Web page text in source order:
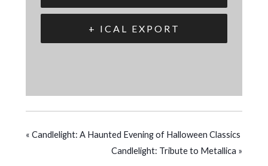
+ ICAL EXPORT
« Candlelight: A Haunted Evening of Halloween Classics
Candlelight: Tribute to Metallica »